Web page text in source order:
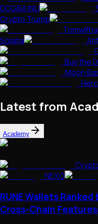
DOGBA INU
Crypto Trump
Solana
Buy the
Moon
Latest from
Academy
NEXO
RUNE Wallets
Cross-Chain Features